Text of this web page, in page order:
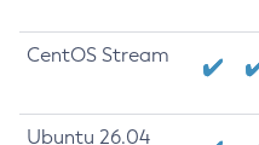
CentOS Stream
Ubuntu 26.04